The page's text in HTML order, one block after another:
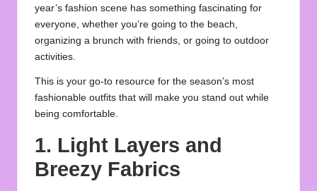
year’s fashion scene has something fascinating for
everyone, whether you’re going to the beach,
organizing a brunch with friends, or going to outdoor
activities.
This is your go-to resource for the season’s most
fashionable outfits that will make you stand out while
being comfortable.
1. Light Layers and
Breezy Fabrics